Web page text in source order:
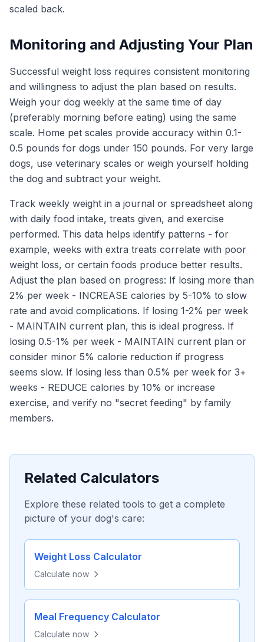
scaled back.
Monitoring and Adjusting Your Plan
Successful weight loss requires consistent monitoring
and willingness to adjust the plan based on results.
Weigh your dog weekly at the same time of day
(preferably morning before eating) using the same
scale. Home pet scales provide accuracy within 0.1-
0.5 pounds for dogs under 150 pounds. For very large
dogs, use veterinary scales or weigh yourself holding
the dog and subtract your weight.
Track weekly weight in a journal or spreadsheet along
with daily food intake, treats given, and exercise
performed. This data helps identify patterns - for
example, weeks with extra treats correlate with poor
weight loss, or certain foods produce better results.
Adjust the plan based on progress: If losing more than
2% per week - INCREASE calories by 5-10% to slow
rate and avoid complications. If losing 1-2% per week
- MAINTAIN current plan, this is ideal progress. If
losing 0.5-1% per week - MAINTAIN current plan or
consider minor 5% calorie reduction if progress
seems slow. If losing less than 0.5% per week for 3+
weeks - REDUCE calories by 10% or increase
exercise, and verify no "secret feeding" by family
members.
Related Calculators
Explore these related tools to get a complete
picture of your dog's care:
Weight Loss Calculator
Calculate now
Meal Frequency Calculator
Calculate now